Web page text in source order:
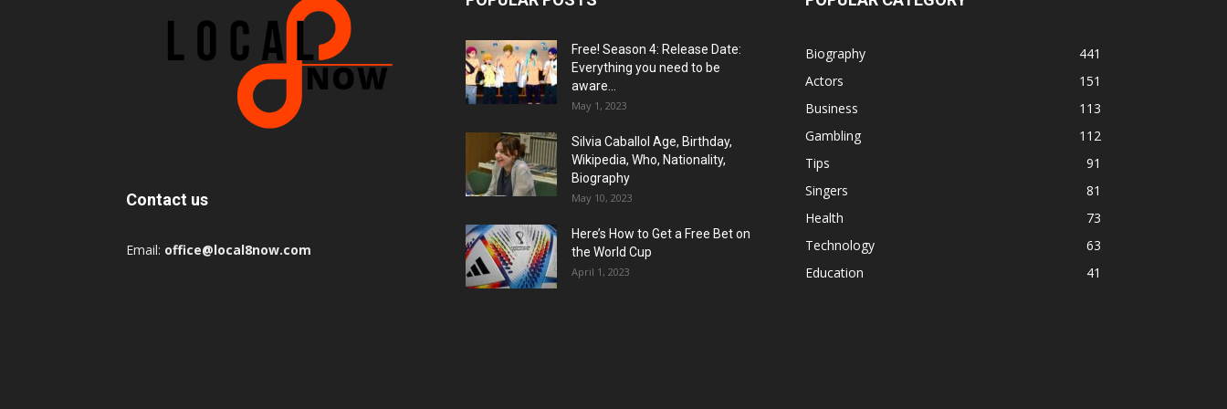
Contact us
Email: office@local8now.com
Free! Season 4: Release Date:
Everything you need to be
aware...
May 1, 2023
Silvia Caballol Age, Birthday,
Wikipedia, Who, Nationality,
Biography
May 10, 2023
Here’s How to Get a Free Bet on
the World Cup
April 1, 2023
Biography
441
Actors
151
Business
113
Gambling
112
Tips
91
Singers
81
Health
73
Technology
63
Education
41